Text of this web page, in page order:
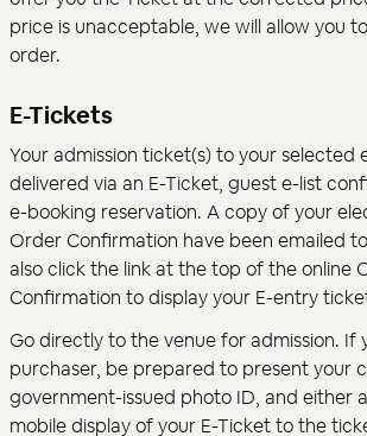
price is unacceptable, we will allow you
order.
E-Tickets
Your admission ticket(s) to your selected
delivered via an E-Ticket, guest e-list
e-booking reservation. A copy of your
Order Confirmation have been emailed
also click the link at the top of the online
Confirmation to display your E-entry
Go directly to the venue for admission. If
purchaser, be prepared to present your
government-issued photo ID, and either
mobile display of your E-Ticket to the